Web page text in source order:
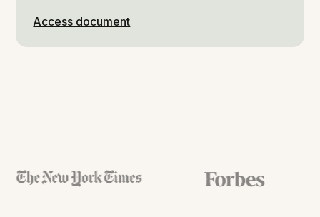
Access document